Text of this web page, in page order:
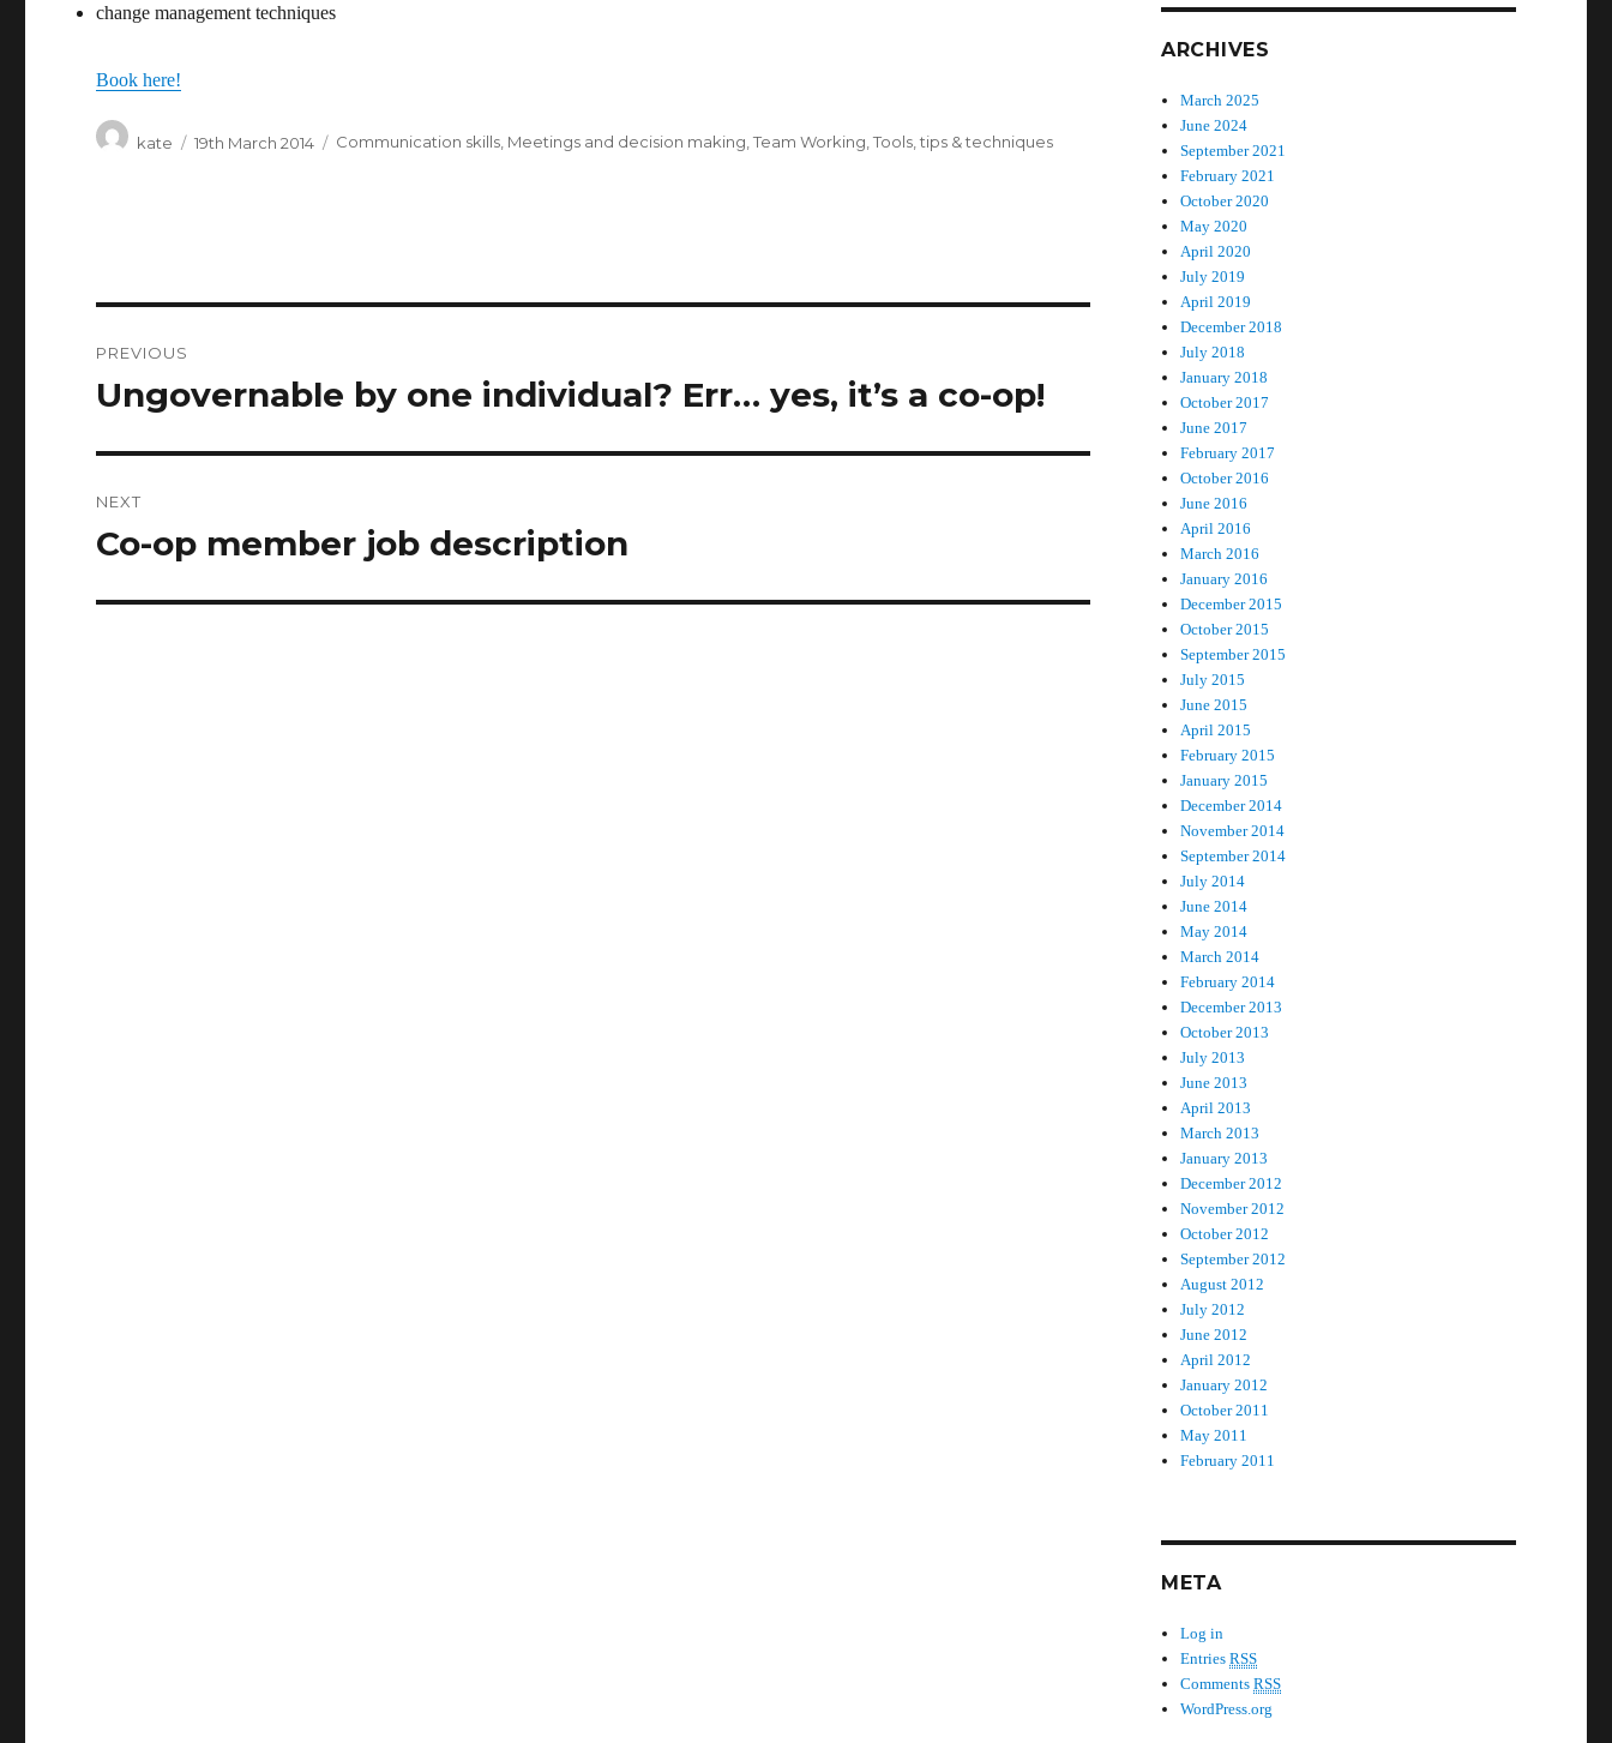
change management techniques
Book here!
Author
kate 19th March 2014
Categories
Communication skills, Meetings and decision making,Team Working,Tools, tips & techniques
navigation
PREVIOUS
Previous
Ungovernable by one individual? Err… yes, it’s a co-op!
NEXT
Next
Co-op member job description
ARCHIVES
March 2025
June 2024
September 2021
February 2021
October 2020
May 2020
April 2020
July 2019
April 2019
December 2018
July 2018
January 2018
October 2017
June 2017
February 2017
October 2016
June 2016
April 2016
March 2016
January 2016
December 2015
October 2015
September 2015
July 2015
June 2015
April 2015
February 2015
January 2015
December 2014
November 2014
September 2014
July 2014
June 2014
May 2014
March 2014
February 2014
December 2013
October 2013
July 2013
June 2013
April 2013
March 2013
January 2013
December 2012
November 2012
October 2012
September 2012
August 2012
July 2012
June 2012
April 2012
January 2012
October 2011
May 2011
February 2011
META
Log in
EntriesRSS
CommentsRSS
WordPress.org